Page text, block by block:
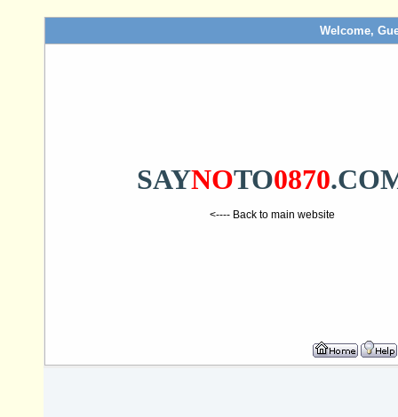
Welcome,
SAYNOTO0870
<---- Back to main website